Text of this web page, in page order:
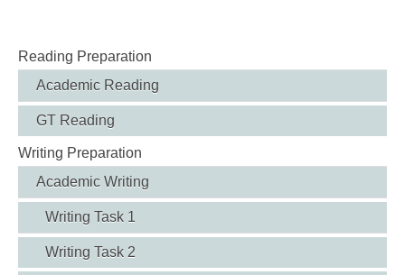
Reading Preparation
Academic Reading
GT Reading
Writing Preparation
Academic Writing
Writing Task 1
Writing Task 2